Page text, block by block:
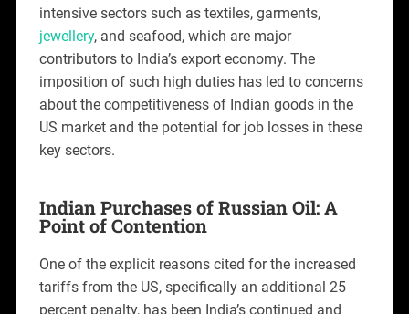
intensive sectors such as textiles, garments,
jewellery, and seafood, which are major
contributors to India’s export economy. The
imposition of such high duties has led to concerns
about the competitiveness of Indian goods in the
US market and the potential for job losses in these
key sectors.
Indian Purchases of Russian Oil: A
Point of Contention
One of the explicit reasons cited for the increased
tariffs from the US, specifically an additional 25
percent penalty, has been India’s continued and